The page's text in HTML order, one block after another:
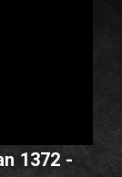
1372 -